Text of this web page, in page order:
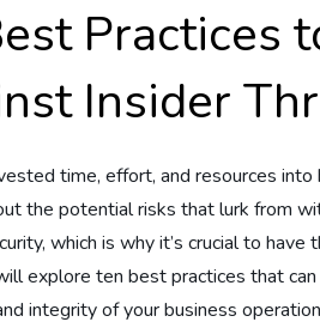
Practices
Insider
time, effort, and resources
the potential risks that lurk from
which is why it’s crucial to
explore ten best practices that
integrity of your business